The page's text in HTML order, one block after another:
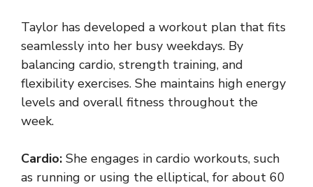
Taylor has developed a workout plan that fits
seamlessly into her busy weekdays. By
balancing cardio, strength training, and
flexibility exercises. She maintains high energy
levels and overall fitness throughout the
week.
Cardio: She engages in cardio workouts, such
as running or using the elliptical, for about 60